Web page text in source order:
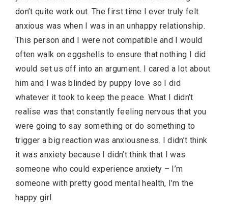
don’t quite work out. The first time I ever truly felt
anxious was when I was in an unhappy relationship.
This person and I were not compatible and I would
often walk on eggshells to ensure that nothing I did
would set us off into an argument. I cared a lot about
him and I was blinded by puppy love so I did
whatever it took to keep the peace. What I didn’t
realise was that constantly feeling nervous that you
were going to say something or do something to
trigger a big reaction was anxiousness. I didn’t think
it was anxiety because I didn’t think that I was
someone who could experience anxiety – I’m
someone with pretty good mental health, I’m the
happy girl.